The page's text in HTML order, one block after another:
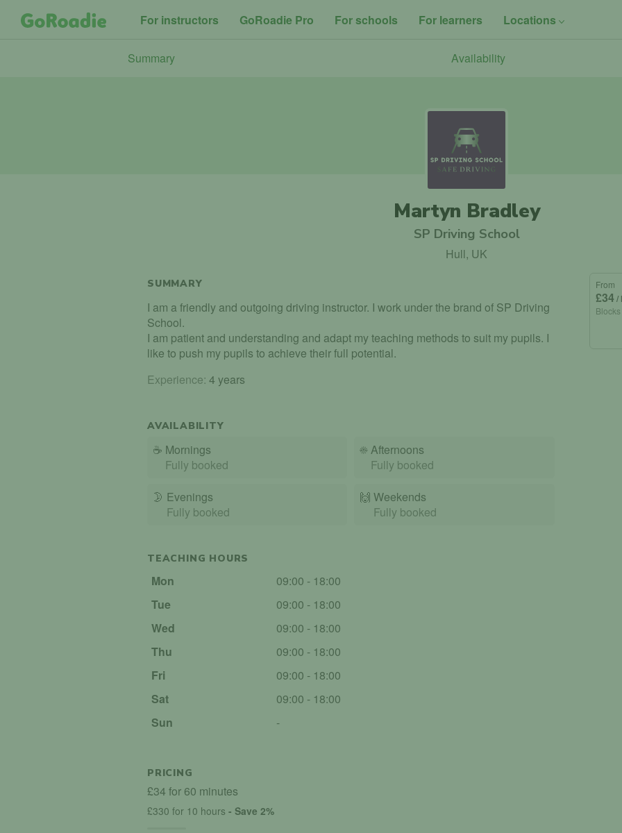
For instructors GoRoadie Pro For schools For learners Locations
Summary Availability
Martyn Bradley
SP Driving School
Hull, UK
SUMMARY
I am a friendly and outgoing driving instructor. I work under the brand of SP Driving
School.
I am patient and understanding and adapt my teaching methods to suit my pupils. I
like to push my pupils to achieve their full potential.
Experience: 4 years
AVAILABILITY
☕ Mornings
Fully booked
☀️Afternoons
Fully booked
🌛 Evenings
Fully booked
🙌️ Weekends
Fully booked
TEACHING HOURS
Mon
09:00 - 18:00
Tue
09:00 - 18:00
Wed
09:00 - 18:00
Thu
09:00 - 18:00
Fri
09:00 - 18:00
Sat
09:00 - 18:00
Sun
-
PRICING
£34 for 60 minutes
£330 for 10 hours - Save 2%
From
£34 /